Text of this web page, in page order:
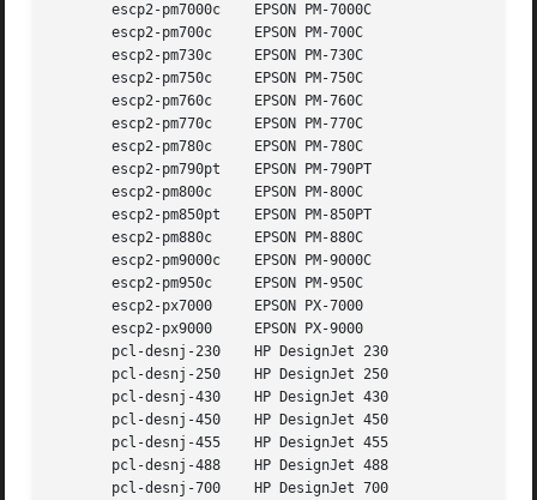
       escp2-pm7000c	EPSON PM-7000C
       escp2-pm700c	EPSON PM-700C
       escp2-pm730c	EPSON PM-730C
       escp2-pm750c	EPSON PM-750C
       escp2-pm760c	EPSON PM-760C
       escp2-pm770c	EPSON PM-770C
       escp2-pm780c	EPSON PM-780C
       escp2-pm790pt	EPSON PM-790PT
       escp2-pm800c	EPSON PM-800C
       escp2-pm850pt	EPSON PM-850PT
       escp2-pm880c	EPSON PM-880C
       escp2-pm9000c	EPSON PM-9000C
       escp2-pm950c	EPSON PM-950C
       escp2-px7000	EPSON PX-7000
       escp2-px9000	EPSON PX-9000
       pcl-desnj-230	HP DesignJet 230
       pcl-desnj-250	HP DesignJet 250
       pcl-desnj-430	HP DesignJet 430
       pcl-desnj-450	HP DesignJet 450
       pcl-desnj-455	HP DesignJet 455
       pcl-desnj-488	HP DesignJet 488
       pcl-desnj-700	HP DesignJet 700